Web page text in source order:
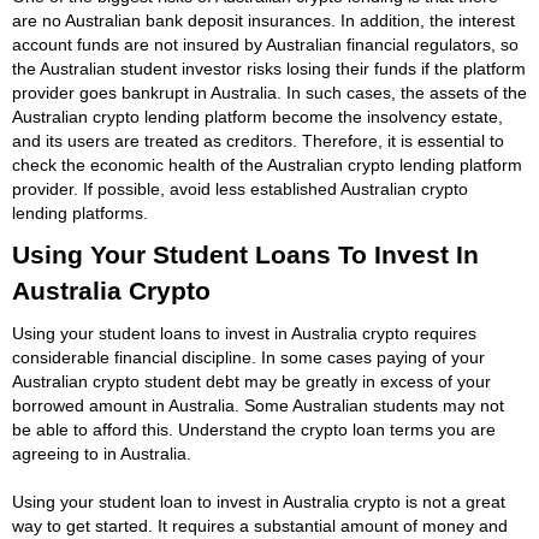
are no Australian bank deposit insurances. In addition, the interest
account funds are not insured by Australian financial regulators, so
the Australian student investor risks losing their funds if the platform
provider goes bankrupt in Australia. In such cases, the assets of the
Australian crypto lending platform become the insolvency estate,
and its users are treated as creditors. Therefore, it is essential to
check the economic health of the Australian crypto lending platform
provider. If possible, avoid less established Australian crypto
lending platforms.
Using Your Student Loans To Invest In
Australia Crypto
Using your student loans to invest in Australia crypto requires
considerable financial discipline. In some cases paying of your
Australian crypto student debt may be greatly in excess of your
borrowed amount in Australia. Some Australian students may not
be able to afford this. Understand the crypto loan terms you are
agreeing to in Australia.
Using your student loan to invest in Australia crypto is not a great
way to get started. It requires a substantial amount of money and